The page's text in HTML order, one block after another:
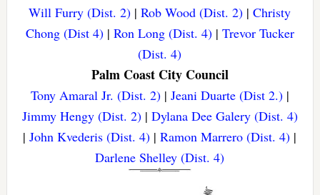
Will Furry (Dist. 2) |Rob Wood (Dist. 2) |Christy
Chong (Dist 4)| Ron Long (Dist. 4)| Trevor Tucker
(Dist. 4)
Palm Coast City Council
Tony Amaral Jr. (Dist. 2)| Jeani Duarte (Dist 2.)|
Jimmy Hengy (Dist. 2)| Dylana Dee Galery (Dist. 4)
|John Kvederis (Dist. 4) |Ramon Marrero (Dist. 4) |
Darlene Shelley (Dist. 4)